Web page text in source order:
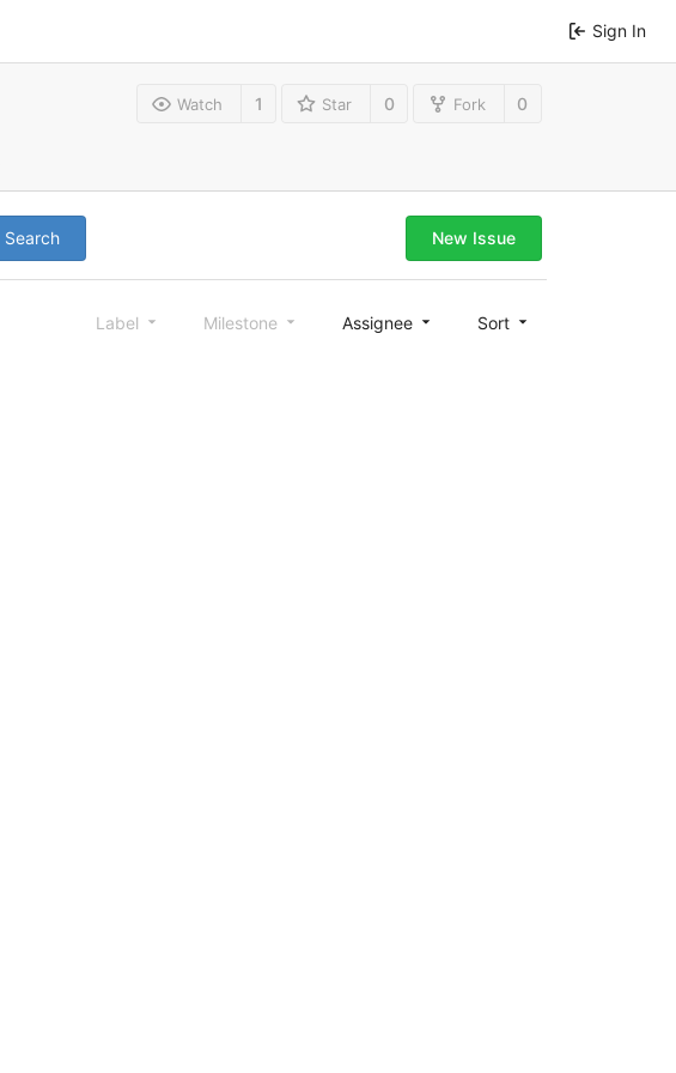
Sign In
Watch 1 Star 0 Fork 0
Search New Issue
Label Milestone Assignee Sort